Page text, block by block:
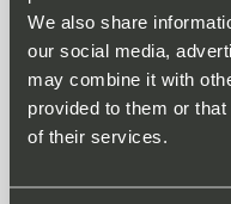
We also share
our social media,
may combine it with
provided to them or
of their services.